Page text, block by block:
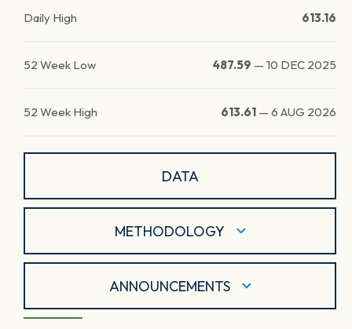
Daily High 613.16
52 Week Low 487.59 — 10 DEC 2025
52 Week High 613.61 — 6 AUG 2026
DATA
METHODOLOGY
ANNOUNCEMENTS